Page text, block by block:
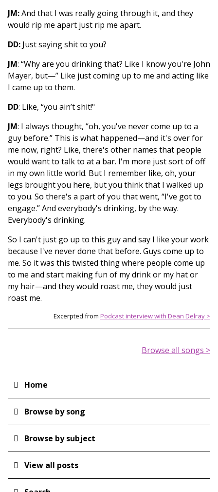
JM:And that I was really going through it, and they
would rip me apart just rip me apart.
DD: Just saying shit to you?
JM: “Why are you drinking that? Like I know you're John
Mayer, but—” Like just coming up to me and acting like
I came up to them.
DD: Like, “you ain’t shit!"
JM: I always thought, “oh, you've never come up to a
guy before.” This is what happened—and it's over for
me now, right? Like, there's other names that people
would want to talk to at a bar. I'm more just sort of off
in my own little world. But I remember like, oh, your
legs brought you here, but you think that I walked up
to you. So there's a part of you that went, “I've got to
engage.” And everybody's drinking, by the way.
Everybody's drinking.
So I can't just go up to this guy and say I like your work
because I've never done that before. Guys come up to
me. So it was this twisted thing where people come up
to me and start making fun of my drink or my hat or
my hair—and they would roast me, they would just
roast me.
Excerpted from Podcast interview with Dean Delray >
Browse all songs >
Main
navigation
Home
Browse by song
Browse by subject
View all posts